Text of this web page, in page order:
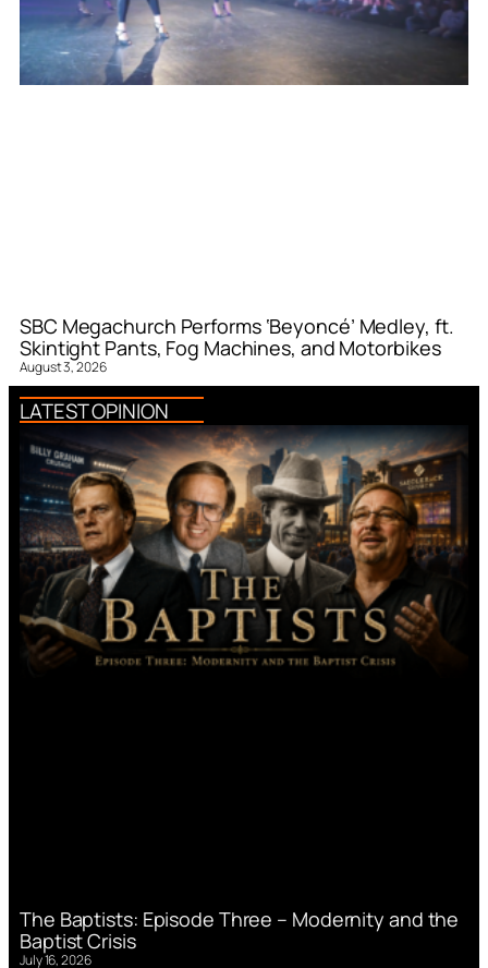
SBC Megachurch Performs ‘Beyoncé’ Medley, ft.
Skintight Pants, Fog Machines, and Motorbikes
August 3, 2026
LATEST OPINION
The Baptists: Episode Three – Modernity and the
Baptist Crisis
July 16, 2026